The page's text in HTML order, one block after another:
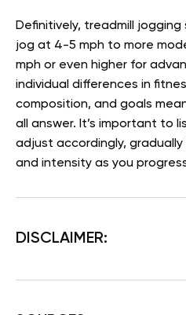
Definitively, treadmill
jog at 4-5 mph to more
mph or even higher for
individual differences in
composition, and goals
all answer. It’s important to
adjust accordingly,
and intensity as you
DISCLAIMER: